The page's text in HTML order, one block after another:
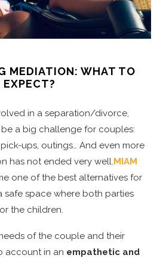
MEDIATION: WHAT TO
EXPECT?
in a separation/divorce,
a big challenge for couples:
ups, outings… And even more
has not ended very well.MIAM
one of the best alternatives for
safe space where both parties
the children.
of the couple and their
account in an empathetic and